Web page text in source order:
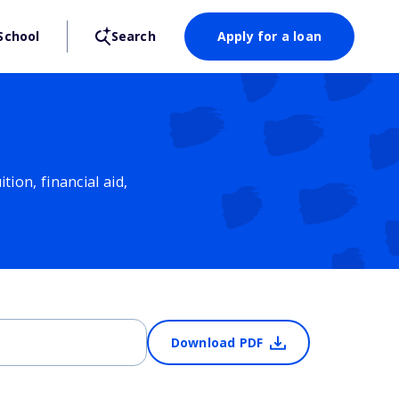
Search Apply for a loan
financial aid,
Download PDF